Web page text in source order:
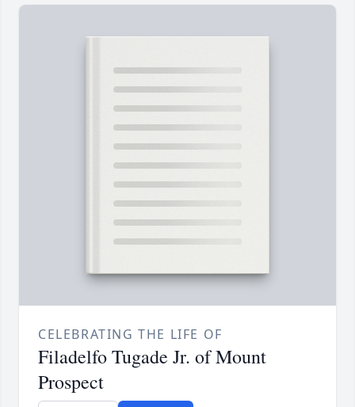
CELEBRATING THE LIFE OF
Filadelfo Tugade Jr. of Mount
Prospect